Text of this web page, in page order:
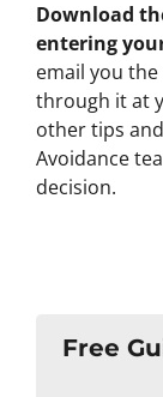
Download
entering
email you
through it at
other tips
Avoidance
decision.
Free